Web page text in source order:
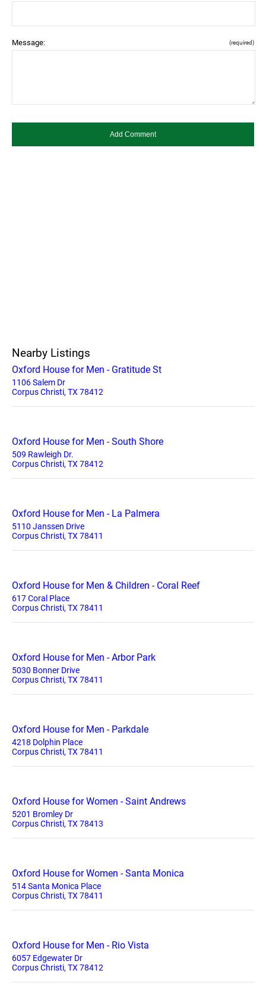
Message: (required)
Nearby Listings
Oxford House for Men - Gratitude St
1106 Salem Dr
Corpus Christi, TX 78412
Oxford House for Men - South Shore
509 Rawleigh Dr.
Corpus Christi, TX 78412
Oxford House for Men - La Palmera
5110 Janssen Drive
Corpus Christi, TX 78411
Oxford House for Men & Children - Coral Reef
617 Coral Place
Corpus Christi, TX 78411
Oxford House for Men - Arbor Park
5030 Bonner Drive
Corpus Christi, TX 78411
Oxford House for Men - Parkdale
4218 Dolphin Place
Corpus Christi, TX 78411
Oxford House for Women - Saint Andrews
5201 Bromley Dr
Corpus Christi, TX 78413
Oxford House for Women - Santa Monica
514 Santa Monica Place
Corpus Christi, TX 78411
Oxford House for Men - Rio Vista
6057 Edgewater Dr
Corpus Christi, TX 78412